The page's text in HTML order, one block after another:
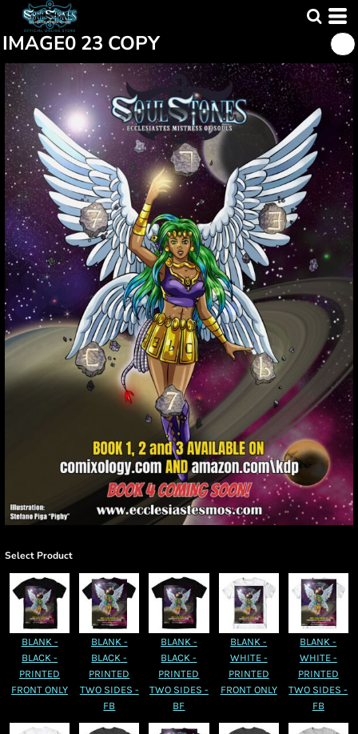
IMAGE0 23 COPY
Select Product
BLANK -
BLACK -
PRINTED
FRONT ONLY
BLANK -
BLACK -
PRINTED
TWO SIDES -
FB
BLANK -
BLACK -
PRINTED
TWO SIDES -
BF
BLANK -
WHITE -
PRINTED
FRONT ONLY
BLANK -
WHITE -
PRINTED
TWO SIDES -
FB